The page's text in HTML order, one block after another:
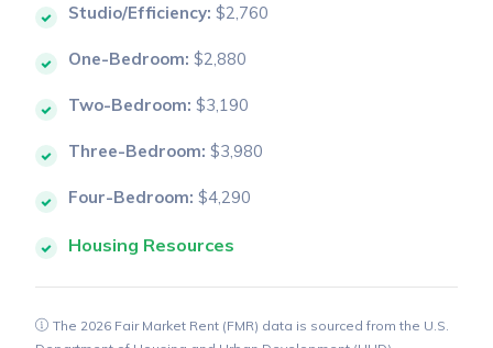
Studio/Efficiency: $2,760
One-Bedroom: $2,880
Two-Bedroom: $3,190
Three-Bedroom: $3,980
Four-Bedroom: $4,290
Housing Resources
The 2026 Fair Market Rent (FMR) data is sourced from the U.S.